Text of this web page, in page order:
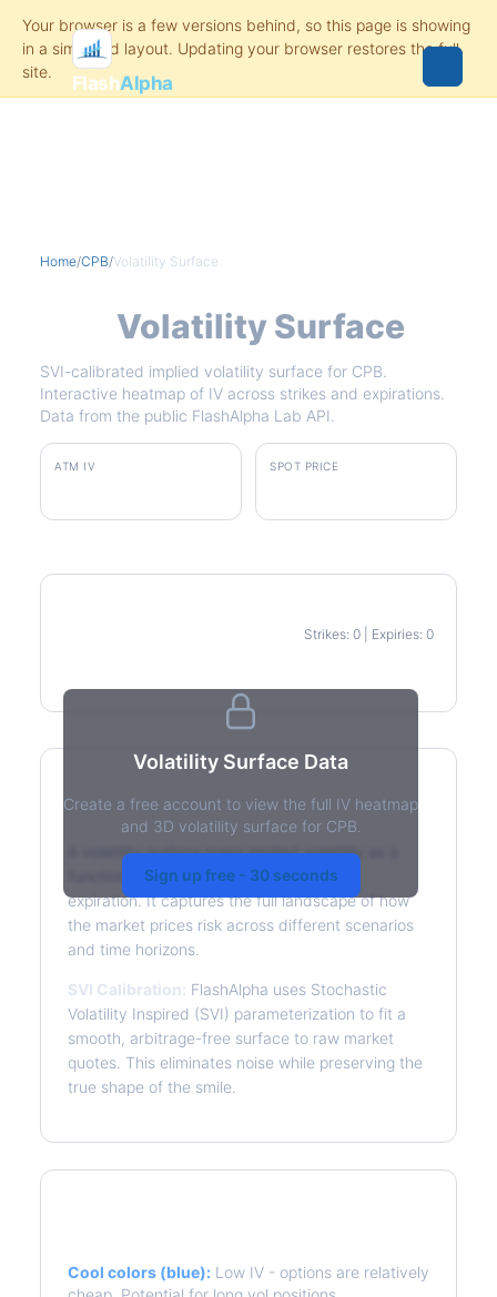
FlashAlpha
Home/CPB/Volatility Surface
Volatility Surface
SVI-calibrated implied volatility surface for CPB.
Interactive heatmap of IV across strikes and expirations.
Data from the public FlashAlpha Lab API.
ATM IV SPOT PRICE
Strikes: 0 | Expiries: 0
Volatility Surface Data
Create a free account to view the full IV heatmap
and 3D volatility surface for CPB.
Sign up free - 30 seconds
What is a Volatility Surface?
A volatility surface maps implied volatility as a
function of both strike price and time to
expiration. It captures the full landscape of how
the market prices risk across different scenarios
and time horizons.
SVI Calibration: FlashAlpha uses Stochastic
Volatility Inspired (SVI) parameterization to fit a
smooth, arbitrage-free surface to raw market
quotes. This eliminates noise while preserving the
true shape of the smile.
Cool colors (blue): Low IV - options are relatively